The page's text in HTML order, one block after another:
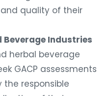
quality of their
Beverage Industries
herbal beverage
GACP assessments
the responsible